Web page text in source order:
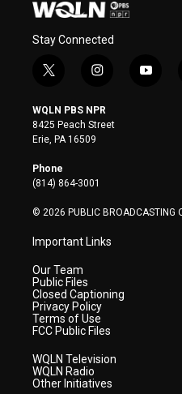
Stay Connected
t
i
t
t
e
r
i
s
t
a
y
WQLN PBS NPR
8425 Peach Street
Erie, PA 16509
Phone
(814) 864-3001
© 2026 PUBLIC BROADCASTING
Important Links
Our Team
Public Files
Closed Captioning
Privacy Policy
Terms of Use
FCC Public Files
WQLN Television
WQLN Radio
Other Initiatives